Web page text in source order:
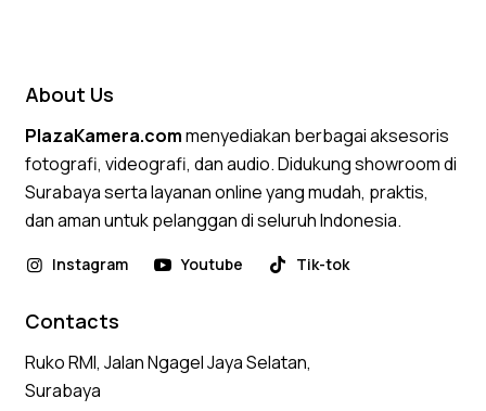
About Us
PlazaKamera.commenyediakan berbagai aksesoris
fotografi, videografi, dan audio. Didukung showroom di
Surabaya serta layanan online yang mudah, praktis,
dan aman untuk pelanggan di seluruh Indonesia.
Instagram Youtube Tik-tok
Contacts
Ruko RMI, Jalan Ngagel Jaya Selatan,
Surabaya